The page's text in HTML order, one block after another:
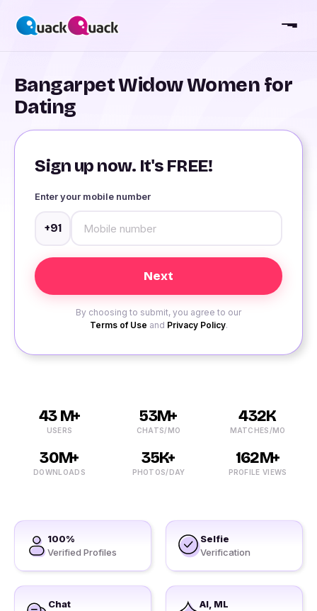
Bangarpet Widow Women for
Dating
Sign up now. It's FREE!
Enter your mobile number
+91
By choosing to submit, you agree to our
Terms of Use and Privacy Policy.
43 M+
USERS
53M+
CHATS/MO
432K
MATCHES/MO
30M+
DOWNLOADS
35K+
PHOTOS/DAY
162M+
PROFILE VIEWS
100%
Verified Profiles
Selfie
Verification
Chat
AI, ML